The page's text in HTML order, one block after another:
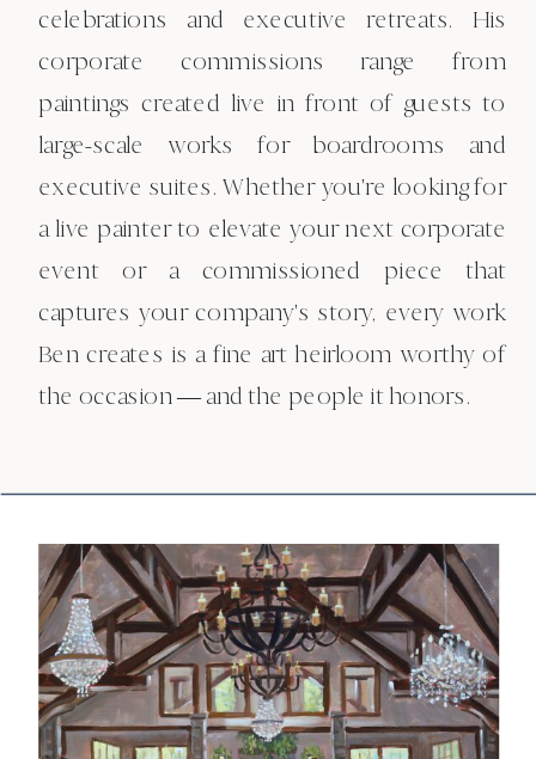
celebrations and executive retreats. His
corporate commissions range from
paintings created live in front of guests to
large-scale works for boardrooms and
executive suites. Whether you're looking for
a live painter to elevate your next corporate
event or a commissioned piece that
captures your company's story, every work
Ben creates is a fine art heirloom worthy of
the occasion — and the people it honors.